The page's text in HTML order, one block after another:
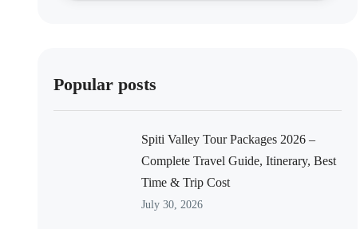
Popular posts
Spiti Valley Tour Packages 2026 –
Complete Travel Guide, Itinerary, Best
Time & Trip Cost
July 30, 2026